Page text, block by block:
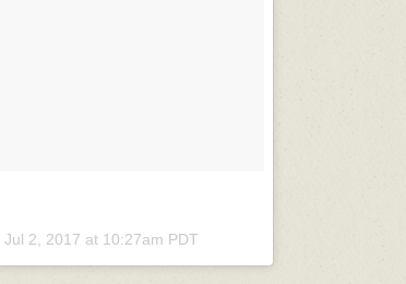
Jul 2, 2017 at 10:27am PDT